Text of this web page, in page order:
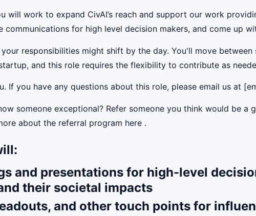
will work to expand CivAI’s reach and support our work
communications for high level decision makers, and come up
responsibilities might shift by the day. You'll move
and this role requires the flexibility to contribute as
If you have any questions about this role, please email us at
someone exceptional? Refer someone you think would be
about the referral program here .
and presentations for high-level
their societal impacts
and other touch points for